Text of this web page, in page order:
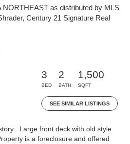
NORTHEAST as distributed by MLS
Century 21 Signature Real
3
BED
2
BATH
1,500
SQFT
SEE SIMILAR LISTINGS
. Large front deck with old style
is a foreclosure and offered